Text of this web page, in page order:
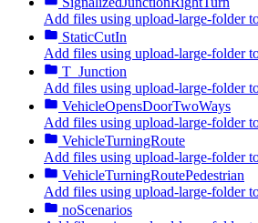
Add files using upload-large-folder
StaticCutIn
Add files using upload-large-folder
T_Junction
Add files using upload-large-folder
VehicleOpensDoorTwoWays
Add files using upload-large-folder
VehicleTurningRoute
Add files using upload-large-folder
VehicleTurningRoutePedestrian
Add files using upload-large-folder
noScenarios